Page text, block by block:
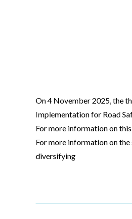
Video
Body
On 4 November 2025, the
Implementation for Road
For more information on
For more information on
diversifying